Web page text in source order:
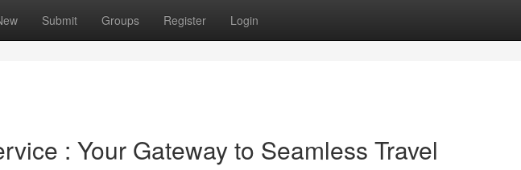
Submit Groups Register Login
: Your Gateway to Seamless Travel